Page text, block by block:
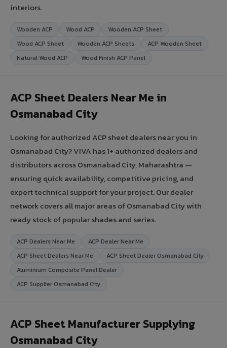
interiors.
Wooden ACP Wood ACP
Wooden ACP Sheet
Wood ACP Sheet
Wooden ACP Sheets
ACP Wooden Sheet
Natural Wood ACP
Wood Finish ACP Panel
ACP Sheet Dealers Near Me in
Osmanabad City
Looking for authorized ACP sheet dealers near you in
Osmanabad City? VIVA has 1+ authorized dealers and
distributors across Osmanabad City, Maharashtra —
ensuring quick availability, competitive pricing, and
expert technical support for your project. Our dealer
network covers all major areas of Osmanabad City with
ready stock of popular shades and series.
ACP Dealers Near Me
ACP Dealer Near Me
ACP Sheet Dealers Near Me
ACP Sheet Dealer Osmanabad City
Aluminium Composite Panel Dealer
ACP Supplier Osmanabad City
ACP Sheet Manufacturer Supplying
Osmanabad City